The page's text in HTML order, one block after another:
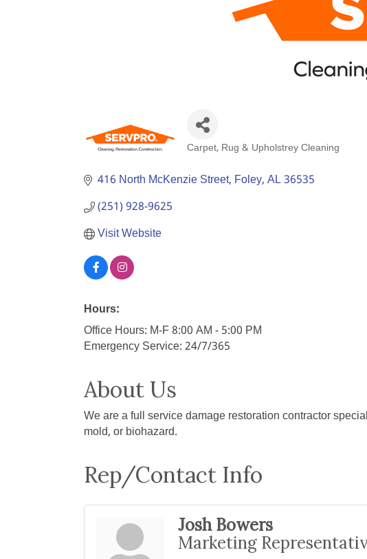
Categories
Carpet, Rug & Upholstrey Cleaning
416 North McKenzie Street Foley AL36535
(251) 928-9625
Visit Website
Hours:
Office Hours: M-F 8:00 AM - 5:00 PM
Emergency Service: 24/7/365
About Us
We are a full service damage restoration contractor
mold, or biohazard.
Rep/Contact Info
Josh Bowers
Marketing